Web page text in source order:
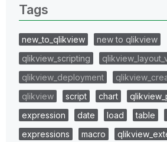
Tags
new_to_qlikview
new to qlikview
qlikview_scripting
qlikview_deployment
qlikview
script chart
expression
date load table
expressions
macro